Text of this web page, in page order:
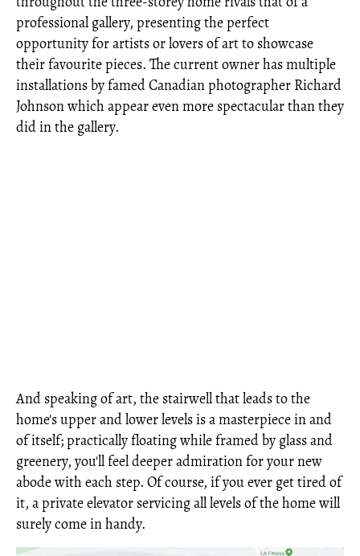
professional gallery, presenting the perfect
opportunity for artists or lovers of art to showcase
their favourite pieces. The current owner has multiple
installations by famed Canadian photographer Richard
Johnson which appear even more spectacular than they
did in the gallery.
And speaking of art, the stairwell that leads to the
home's upper and lower levels is a masterpiece in and
of itself; practically floating while framed by glass and
greenery, you'll feel deeper admiration for your new
abode with each step. Of course, if you ever get tired of
it, a private elevator servicing all levels of the home will
surely come in handy.